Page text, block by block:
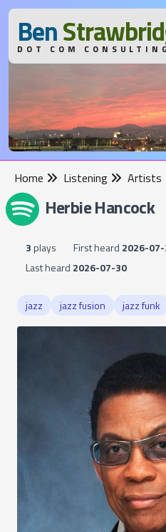
BenS
DOT COM
Home Listening Artists
Herbie Hancock
3plays First heard 2026-
Last heard 2026-07-30
jazz jazz fusion jazz funk